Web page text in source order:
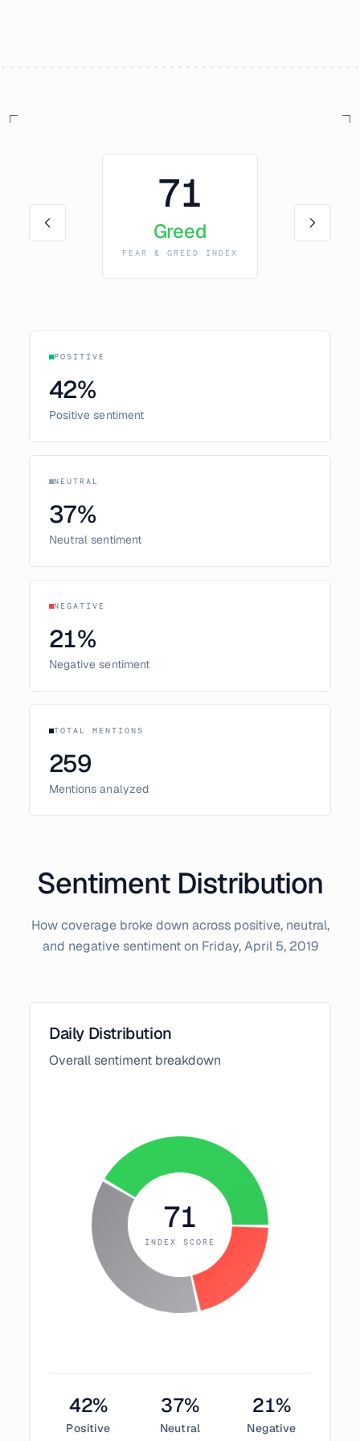
71
Greed
FEAR & GREED INDEX
POSITIVE
42%
Positive sentiment
NEUTRAL
37%
Neutral sentiment
NEGATIVE
21%
Negative sentiment
TOTAL MENTIONS
259
Mentions analyzed
Sentiment Distribution
How coverage broke down across positive, neutral,
and negative sentiment on Friday, April 5, 2019
Daily Distribution
Overall sentiment breakdown
71
INDEX SCORE
42%
Positive
37%
Neutral
21%
Negative